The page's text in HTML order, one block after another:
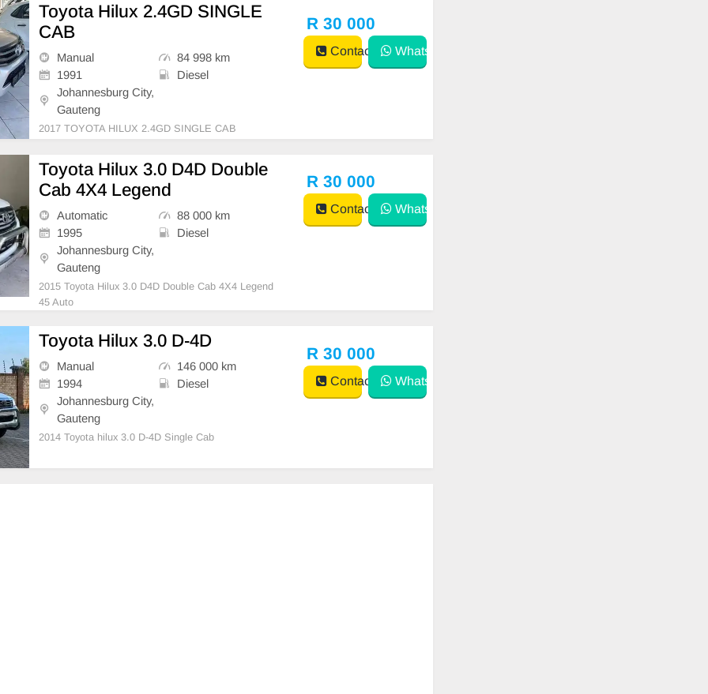
Toyota Hilux 2.4GD SINGLE
CAB
Manual
84 998 km
1991
Diesel
Johannesburg City,
Gauteng
2017 TOYOTA HILUX 2.4GD SINGLE CAB
R 30 000
Contact WhatsApp
Toyota Hilux 3.0 D4D Double
Cab 4X4 Legend
Automatic
88 000 km
1995
Diesel
Johannesburg City,
Gauteng
2015 Toyota Hilux 3.0 D4D Double Cab 4X4 Legend
45 Auto
R 30 000
Contact WhatsApp
Toyota Hilux 3.0 D-4D
Manual
146 000 km
1994
Diesel
Johannesburg City,
Gauteng
2014 Toyota hilux 3.0 D-4D Single Cab
R 30 000
Contact WhatsApp